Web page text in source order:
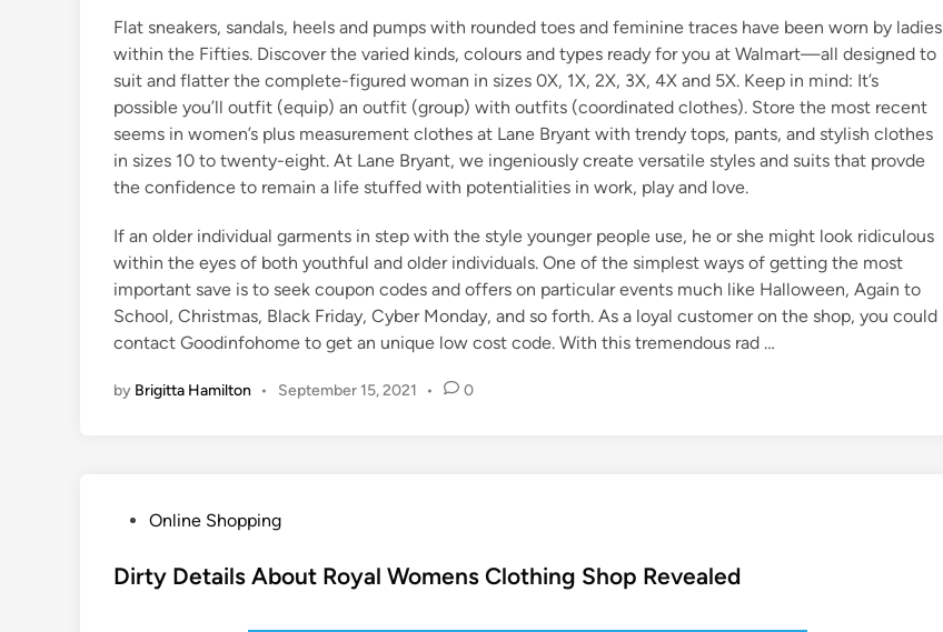
Flat sneakers, sandals, heels and pumps with rounded toes and feminine traces have been worn by ladies
within the Fifties. Discover the varied kinds, colours and types ready for you at Walmart—all designed to
suit and flatter the complete-figured woman in sizes 0X, 1X, 2X, 3X, 4X and 5X. Keep in mind: It’s
possible you’ll outfit (equip) an outfit (group) with outfits (coordinated clothes). Store the most recent
seems in women’s plus measurement clothes at Lane Bryant with trendy tops, pants, and stylish clothes
in sizes 10 to twenty-eight. At Lane Bryant, we ingeniously create versatile styles and suits that provde
the confidence to remain a life stuffed with potentialities in work, play and love.
If an older individual garments in step with the style younger people use, he or she might look ridiculous
within the eyes of both youthful and older individuals. One of the simplest ways of getting the most
important save is to seek coupon codes and offers on particular events much like Halloween, Again to
School, Christmas, Black Friday, Cyber Monday, and so forth. As a loyal customer on the shop, you could
contact Goodinfohome to get an unique low cost code. With this tremendous rad …
by Brigitta Hamilton • September 15, 2021 • 0
s
Online Shopping
Dirty Details About Royal Womens Clothing Shop Revealed